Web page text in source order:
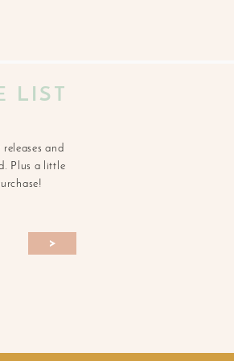
LIST
and
Plus a little
>